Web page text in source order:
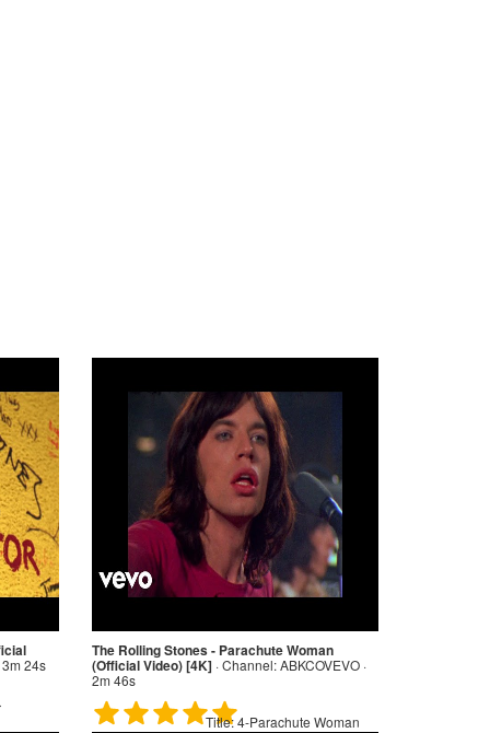
3m 24s
The Rolling Stones - Parachute Woman
(Official Video) [4K] ·Channel:ABKCOVEVO ·
2m 46s
Title:4-Parachute Woman